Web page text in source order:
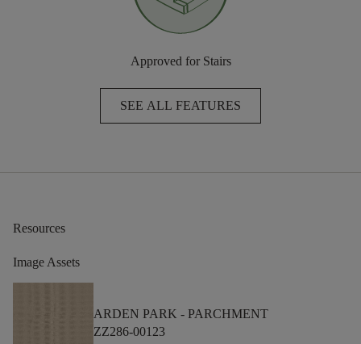
Approved for Stairs
SEE ALL FEATURES
Resources
Image Assets
ARDEN PARK - PARCHMENT
ZZ286-00123